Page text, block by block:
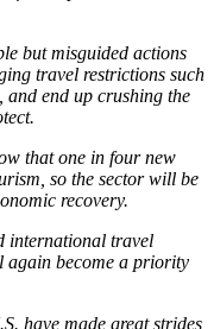
but misguided actions
travel restrictions such
and end up crushing the
that one in four new
so the sector will be
recovery.
international travel
again become a priority
have made great strides